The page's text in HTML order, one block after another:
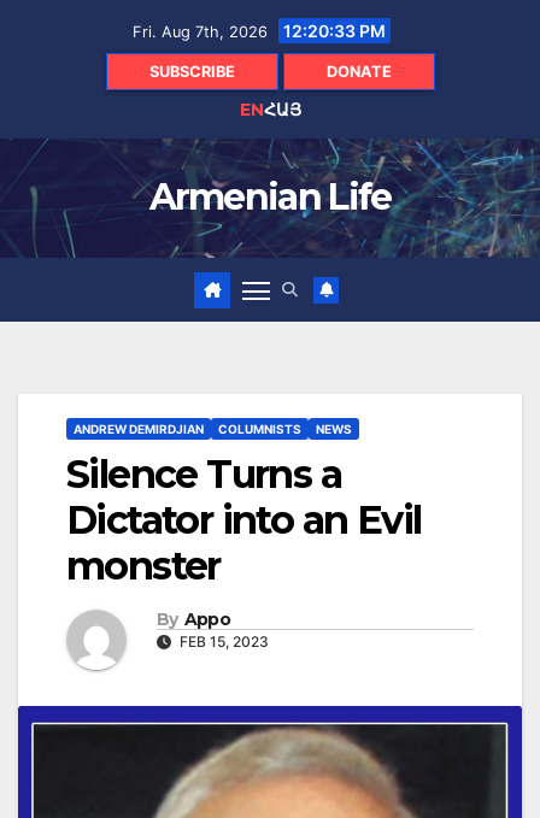
Fri. Aug 7th, 2026 12:20:35 PM
SUBSCRIBE DONATE
ENՀԱՅ
Armenian Life
ANDREW DEMIRDJIAN COLUMNISTS NEWS
Silence Turns a
Dictator into an Evil
monster
By Appo
FEB 15, 2023